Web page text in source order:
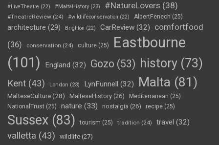
#LiveTheatre (22) #MaltaHistory (23) #NatureLovers (38)
#TheatreReview (24) #wildlifeconservation (22) AlbertFenech (25)
architecture (29) Brighton (22) CarReview (32)
comfortfood
(36)
conservation (24) culture (25)
Eastbourne
(101)
England (32) Gozo (53) history (73)
Kent (43) London (23) LynFunnell (32) Malta (81)
MalteseCulture(28) MalteseHistory (26) Mediterranean (25)
NationalTrust (25) nature (33) nostalgia (26) recipe (25)
Sussex (83) tourism (25) tradition (24) travel (32)
valletta (43) wildlife (27)